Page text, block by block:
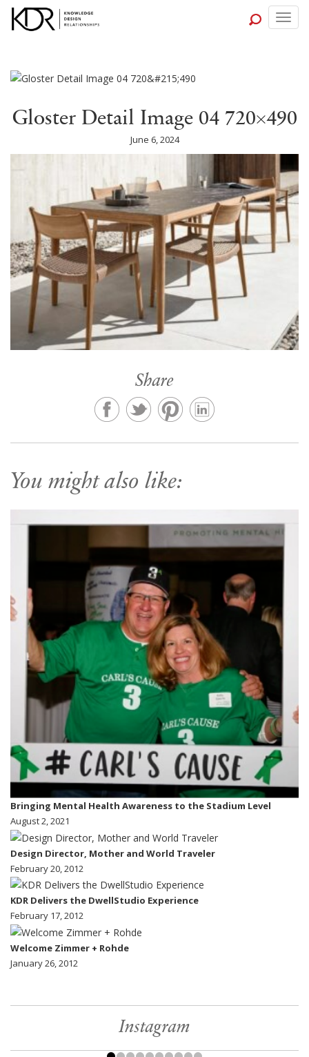
Gloster Detail Image 04 720×490
June 6, 2024
Share
You might also like:
Bringing Mental Health Awareness to the Stadium Level
August 2, 2021
Design Director, Mother and World Traveler
February 20, 2012
KDR Delivers the DwellStudio Experience
February 17, 2012
Welcome Zimmer + Rohde
January 26, 2012
Instagram